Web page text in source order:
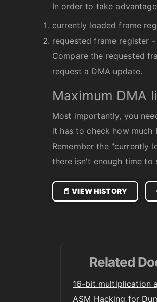
In order to take
currently loaded frame
requested frame register
Compare the requested
request a DMA update.
Maximum DMA
Most importantly, you
it has to check how much
Remember the "currently
there isn't enough time to
📕 VIEW HISTORY
Related
16-bit multiplication
ASM Hacking for